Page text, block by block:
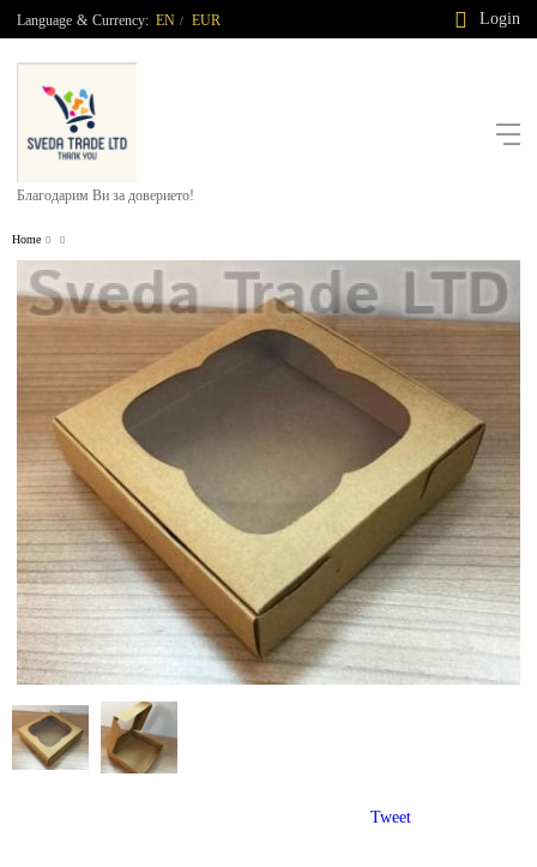
Language & Currency: EN / EUR Login
Благодарим Ви за доверието!
Home
Tweet